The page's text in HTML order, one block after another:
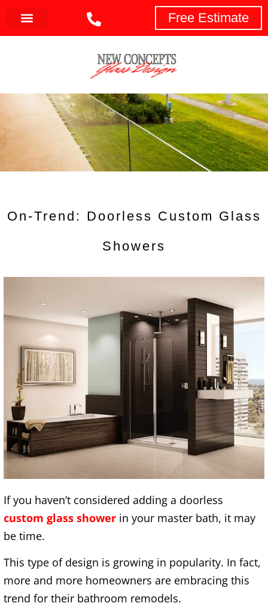
Free Estimate
On-Trend: Doorless Custom Glass
Showers
If you haven’t considered adding a doorless
custom glass shower in your master bath, it may
be time.
This type of design is growing in popularity. In fact,
more and more homeowners are embracing this
trend for their bathroom remodels.